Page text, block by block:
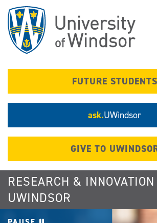
main
content
FUTURE STUDENTS
ask.UWindsor
GIVE TO
RESEARCH &
UWINDSOR